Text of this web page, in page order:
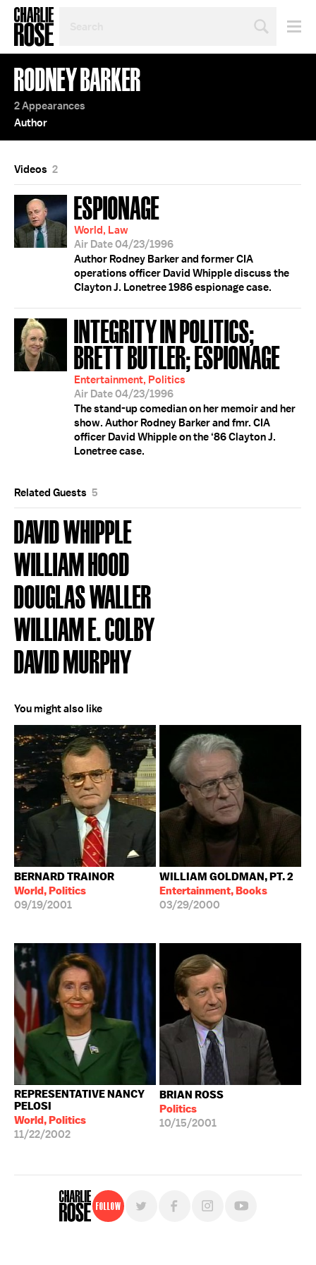
TOPIC
OR
YEAR
RODNEY BARKER
2 Appearances
Author
Videos 2
ESPIONAGE
World, Law
Air Date 04/23/1996
Author Rodney Barker and former CIA
operations officer David Whipple discuss the
Clayton J. Lonetree 1986 espionage case.
INTEGRITY IN POLITICS;
BRETT BUTLER; ESPIONAGE
Entertainment, Politics
Air Date 04/23/1996
The stand-up comedian on her memoir and her
show. Author Rodney Barker and fmr. CIA
officer David Whipple on the ‘86 Clayton J.
Lonetree case.
Related Guests 5
DAVID WHIPPLE
WILLIAM HOOD
DOUGLAS WALLER
WILLIAM E. COLBY
DAVID MURPHY
You might also like
BERNARD TRAINOR
World, Politics
09/19/2001
WILLIAM GOLDMAN, PT. 2
Entertainment, Books
03/29/2000
REPRESENTATIVE NANCY
PELOSI
World, Politics
11/22/2002
BRIAN ROSS
Politics
10/15/2001
Follow